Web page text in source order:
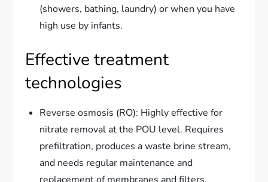
(showers, bathing, laundry) or when you have
high use by infants.
Effective treatment
technologies
Reverse osmosis (RO): Highly effective for
nitrate removal at the POU level. Requires
prefiltration, produces a waste brine stream,
and needs regular maintenance and